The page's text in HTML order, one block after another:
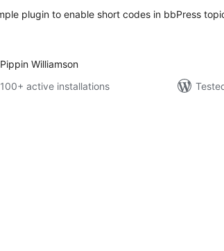
plugin to enable short codes in bbPress
Pippin Williamson
100+ active installations